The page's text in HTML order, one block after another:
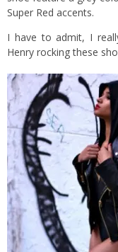
Super Red accents.
I have to admit, I
Henry rocking these